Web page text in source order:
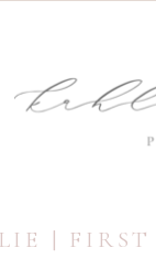
|